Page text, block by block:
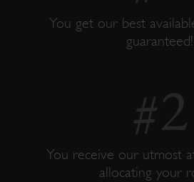
You get our best
guaranteed!
You receive our utmost
allocating your